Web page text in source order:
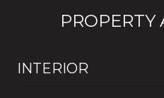
PROPERTY
INTERIOR